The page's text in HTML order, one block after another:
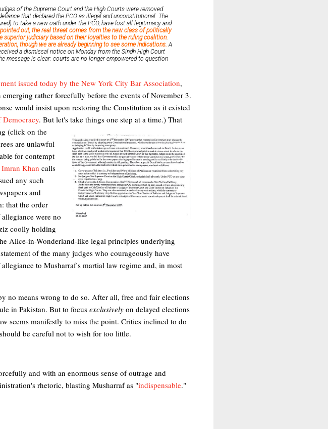
of the Supreme Court and the High Courts were removed
that declared the PCO as illegal and unconstitutional. The
to take a new oath under the PCO, have lost all legitimacy and
out, the real threat comes from the new class of politically
superior judiciary based on their loyalties to the ruling coalition.
though we are already beginning to see some indications. A
a dismissal notice on Monday from the Sindh High Court
message is clear: courts are no longer empowered to question
issued today by the New York City Bar Association,
rather forcefully before the events of November 3.
would insist upon restoring the Constitution as it existed
Democracy. But let's take things one step at a time.) That
(click on the
are unlawful
for contempt
Imran Khan calls
any such
and
that the order
were no
coolly holding
Alice-in-Wonderland-like legal principles underlying
of the many judges who courageously have
to Musharraf's martial law regime and, in most
no means wrong to do so. After all, free and fair elections
in Pakistan. But to focusexclusively on delayed elections
seems manifestly to miss the point. Critics inclined to do
be careful not to wish for too little.
and with an enormous sense of outrage and
rhetoric, blasting Musharraf as "indispensable."